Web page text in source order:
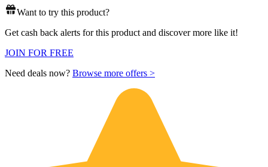
Want to try this product?
Get cash back alerts for this product and discover more like it!
JOIN FOR FREE
Need deals now? Browse more offers >